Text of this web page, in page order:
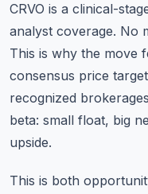
CRVO is a clinical-
analyst coverage. No
This is why the move
consensus price
recognized
beta: small float, big
upside.
This is both